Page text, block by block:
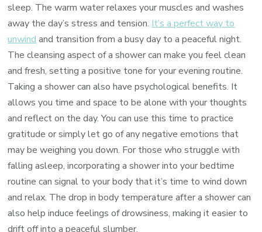
sleep. The warm water relaxes your muscles and washes
away the day’s stress and tension. It’s a perfect way to
unwind and transition from a busy day to a peaceful night.
The cleansing aspect of a shower can make you feel clean
and fresh, setting a positive tone for your evening routine.
Taking a shower can also have psychological benefits. It
allows you time and space to be alone with your thoughts
and reflect on the day. You can use this time to practice
gratitude or simply let go of any negative emotions that
may be weighing you down. For those who struggle with
falling asleep, incorporating a shower into your bedtime
routine can signal to your body that it’s time to wind down
and relax. The drop in body temperature after a shower can
also help induce feelings of drowsiness, making it easier to
drift off into a peaceful slumber.